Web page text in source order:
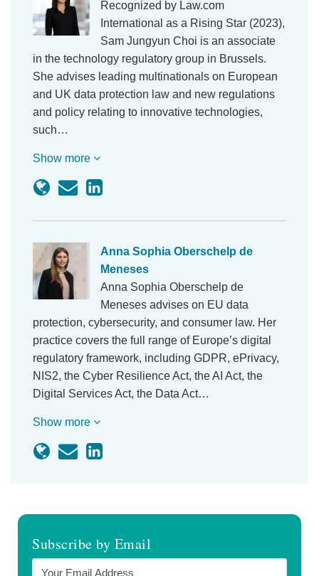
Recognized by Law.com
International as a Rising Star (2023),
Sam Jungyun Choi is an associate
in the technology regulatory group in Brussels.
She advises leading multinationals on European
and UK data protection law and new regulations
and policy relating to innovative technologies,
such…
Show more
Anna Sophia Oberschelp de
Meneses
Anna Sophia Oberschelp de
Meneses advises on EU data
protection, cybersecurity, and consumer law. Her
practice covers the full range of Europe’s digital
regulatory framework, including GDPR, ePrivacy,
NIS2, the Cyber Resilience Act, the AI Act, the
Digital Services Act, the Data Act…
Show more
Subscribe by Email